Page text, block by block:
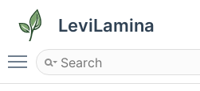
LeviLamina
Toggle main menu visibility